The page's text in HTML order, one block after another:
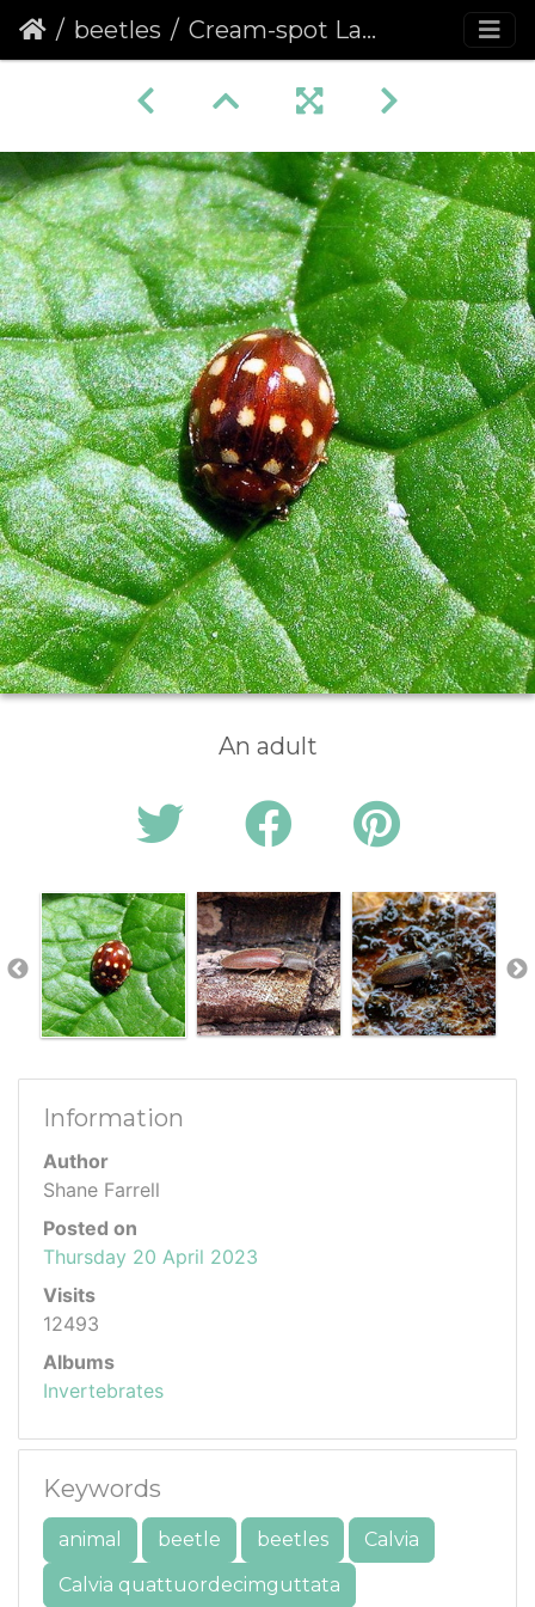
beetles Cream-spot Ladybird (Calvia quattuordecimguttata) (263)
An adult
Information
Author
Shane Farrell
Posted on
Thursday 20 April 2023
Visits
12493
Albums
Invertebrates
Keywords
animal beetle beetles
Calvia
Calvia quattuordecimguttata